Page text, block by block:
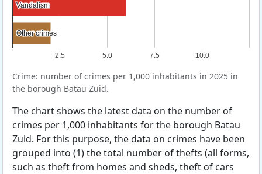
2.5 5.0 7.5 10.0
Vandalism
Vandalism
Other crimes
Other crimes
Crime: number of crimes per 1,000 inhabitants in 2025 in
the borough Batau Zuid.
The chart shows the latest data on the number of
crimes per 1,000 inhabitants for the borough Batau
Zuid. For this purpose, the data on crimes have been
grouped into (1) the total number of thefts (all forms,
such as theft from homes and sheds, theft of cars